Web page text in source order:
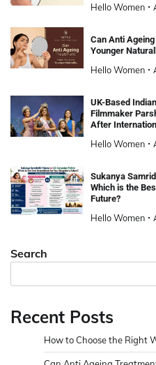
Hello Women
Can Anti
Younger
Hello Women
UK-Based
Filmmaker
After
Hello Women
Sukanya
Which is the
Future?
Hello Women
Search
Recent Posts
How to Choose the Right